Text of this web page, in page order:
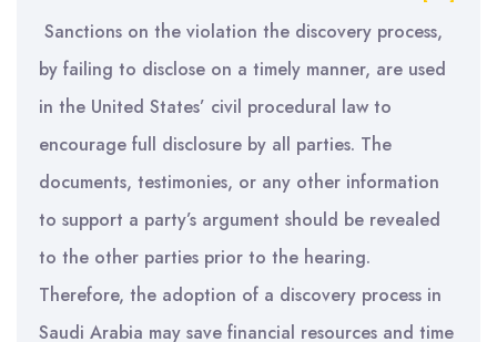
Sanctions on the violation the discovery process,
by failing to disclose on a timely manner, are used
in the United States’ civil procedural law to
encourage full disclosure by all parties. The
documents, testimonies, or any other information
to support a party’s argument should be revealed
to the other parties prior to the hearing.
Therefore, the adoption of a discovery process in
Saudi Arabia may save financial resources and time